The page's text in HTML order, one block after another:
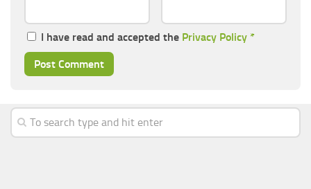
I have read and accepted the Privacy Policy *